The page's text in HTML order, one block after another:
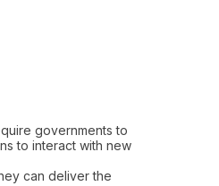
governments to
to interact with new
can deliver the